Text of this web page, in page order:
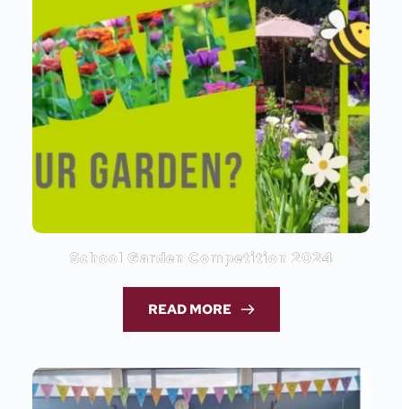
School Garden Competition 2024
READ MORE